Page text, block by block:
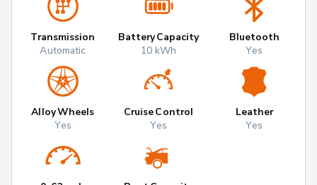
Transmission
Automatic
Battery Capacity
10 kWh
Bluetooth
Yes
Alloy Wheels
Yes
Cruise Control
Yes
Leather
Yes